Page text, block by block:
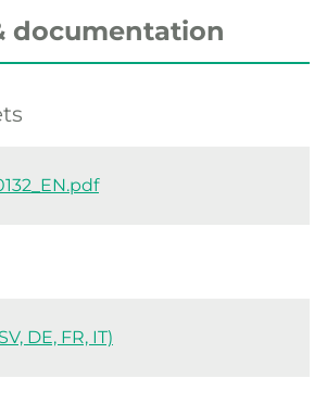
documentation
DE, FR, IT)